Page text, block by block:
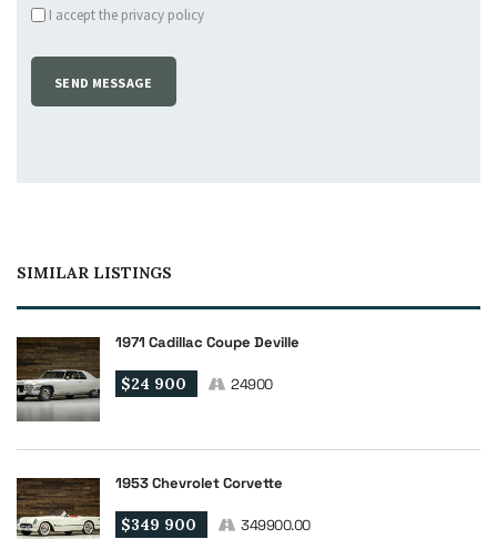
I accept the privacy policy
SIMILAR LISTINGS
1971 Cadillac Coupe Deville
$24 900 24900
1953 Chevrolet Corvette
$349 900 349900.00